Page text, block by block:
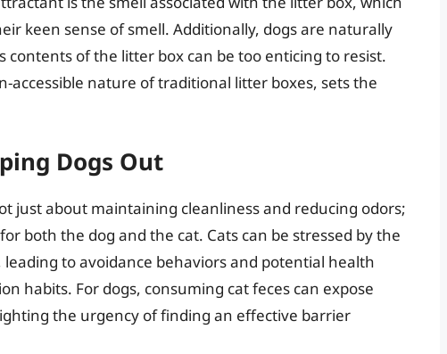
keen sense of smell. Additionally, dogs are naturally
of the litter box can be too enticing to resist.
accessible nature of traditional litter boxes, sets the
Dogs Out
just about maintaining cleanliness and reducing odors;
both the dog and the cat. Cats can be stressed by the
to avoidance behaviors and potential health
habits. For dogs, consuming cat feces can expose
the urgency of finding an effective barrier